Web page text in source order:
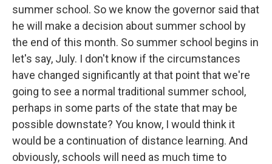
summer school. So we know the governor said that
he will make a decision about summer school by
the end of this month. So summer school begins in
let's say, July. I don't know if the circumstances
have changed significantly at that point that we're
going to see a normal traditional summer school,
perhaps in some parts of the state that may be
possible downstate? You know, I would think it
would be a continuation of distance learning. And
obviously, schools will need as much time to